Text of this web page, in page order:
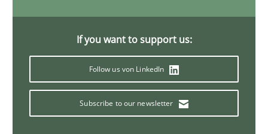
If you want to support us:
Follow us von LinkedIn
Subscribe to our newsletter